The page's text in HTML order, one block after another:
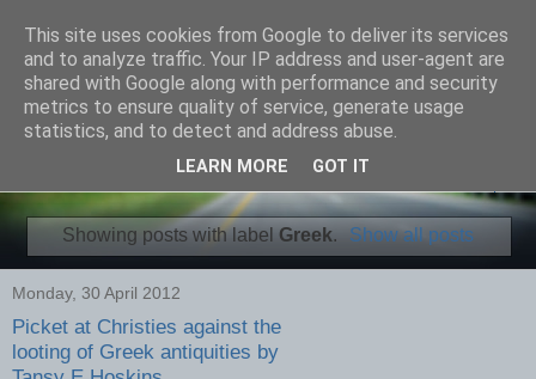
Fourman Films
Independent Video and Articles
Showing posts with label Greek. Show all posts
Monday, 30 April 2012
Picket at Christies against the
looting of Greek antiquities by
This site uses cookies from Google to deliver its services
and to analyze traffic. Your IP address and user-agent are
shared with Google along with performance and security
metrics to ensure quality of service, generate usage
statistics, and to detect and address abuse.
LEARN MORE GOT IT